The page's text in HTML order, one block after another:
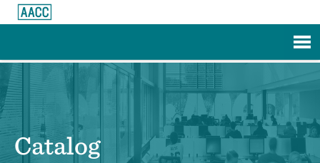
Catalog